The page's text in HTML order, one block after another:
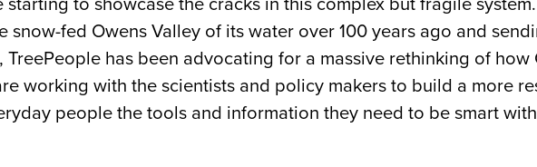
fed Owens Valley of its water over 100 years ago and
TreePeople has been advocating for a massive rethinking of
working with the scientists and policy makers to build a more
people the tools and information they need to be smart